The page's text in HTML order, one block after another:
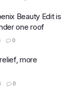
Beauty Edit is
one roof
0
more
0